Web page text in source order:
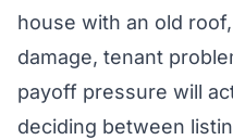
house with an old
damage, tenant
payoff pressure will
deciding between